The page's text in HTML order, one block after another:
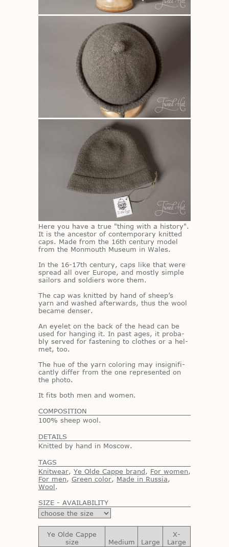
Here you have a true "thing with a his­tory".
It is the an­ces­tor of con­tem­po­rary knit­ted
caps. Made from the 16th cen­tury model
from the Mon­mouth Mu­seum in Wales.
In the 16-17th cen­tury, caps like that were
spread all over Eu­rope, and mostly sim­ple
sailors and sol­diers wore them.
The cap was knit­ted by hand of sheep’s
yarn and washed af­ter­wards, thus the wool
be­came denser.
An eye­let on the back of the head can be
used for hang­ing it. In past ages, it prob­a­
bly served for fas­ten­ing to clothes or a hel­
met, too.
The hue of the yarn col­or­ing may in­signif­i­
cantly dif­fer from the one rep­re­sented on
the photo.
It fits both men and women.
COMPOSITION
100% sheep wool.
DETAILS
Knitted by hand in Moscow.
TAGS
Knitwear, Ye Olde Cappe brand, For women,
For men, Green color, Made in Russia,
Wool.
SIZE - AVAILABILITY
Ye Olde Cappe
size
Medium Large
X-
Large